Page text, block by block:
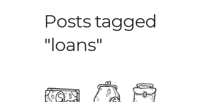
Posts tagged
"loans"